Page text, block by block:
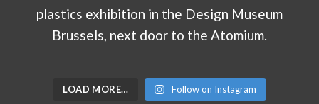
LOAD MORE… Follow on Instagram